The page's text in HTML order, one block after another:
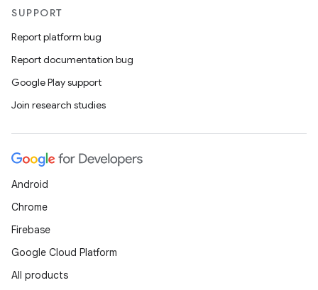
SUPPORT
Report platform bug
Report documentation bug
Google Play support
Join research studies
Android
Chrome
Firebase
Google Cloud Platform
All products